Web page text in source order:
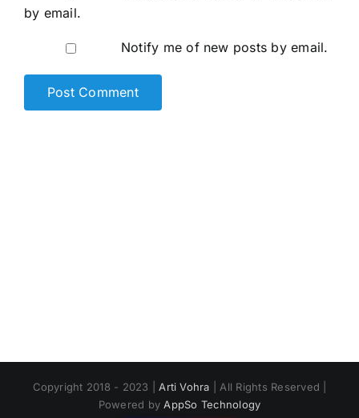
by email.
Notify me of new posts by email.
Copyright 2018 - 2023 |Arti Vohra | All Rights Reserved |
Powered byAppSo Technology